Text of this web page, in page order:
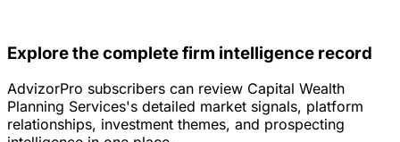
Explore the complete firm intelligence record
AdvizorPro subscribers can review Capital Wealth
Planning Services's detailed market signals, platform
relationships, investment themes, and prospecting